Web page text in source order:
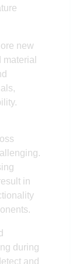
new
in
during
and